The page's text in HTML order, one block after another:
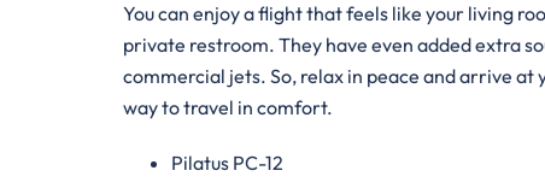
You can enjoy a flight that feels like your living
private restroom. They have even added extra
commercial jets. So, relax in peace and arrive
way to travel in comfort.
Pilatus PC-12